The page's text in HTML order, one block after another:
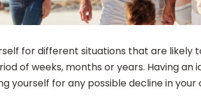
for different situations that are likely
of weeks, months or years. Having
yourself for any possible decline in